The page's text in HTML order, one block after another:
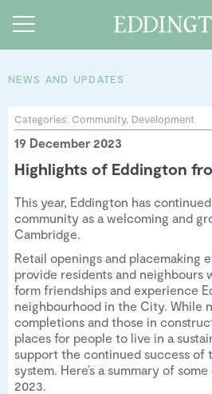
NEWS AND UPDATES
Categories: Community, Development
19 December 2023
Highlights of Eddington
This year, Eddington has
community as a welcoming and
Cambridge.
Retail openings and placemaking
provide residents and
form friendships and experience
neighbourhood in the City. While
completions and those in
places for people to live in a
support the continued success of
system. Here’s a summary of
2023.
Guides and walks
Food and Drink
See and Do
How to find us
Sustainable Living
People of Eddington
Contact us